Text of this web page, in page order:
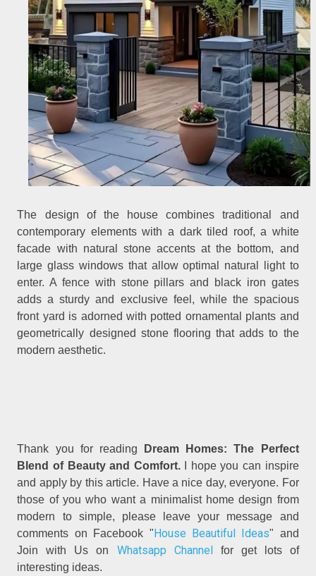
The design of the house combines traditional and
contemporary elements with a dark tiled roof, a white
facade with natural stone accents at the bottom, and
large glass windows that allow optimal natural light to
enter. A fence with stone pillars and black iron gates
adds a sturdy and exclusive feel, while the spacious
front yard is adorned with potted ornamental plants and
geometrically designed stone flooring that adds to the
modern aesthetic.
Thank you for reading
Dream Homes: The Perfect
Blend of Beauty and Comfort.I hope you can inspire
and apply by this article. Have a nice day, everyone. For
those of you who want a minimalist home design from
modern to simple, please leave your message and
comments on Facebook "House Beautiful Ideas" and
Join with Us on Whatsapp Channel for get lots of
interesting ideas.